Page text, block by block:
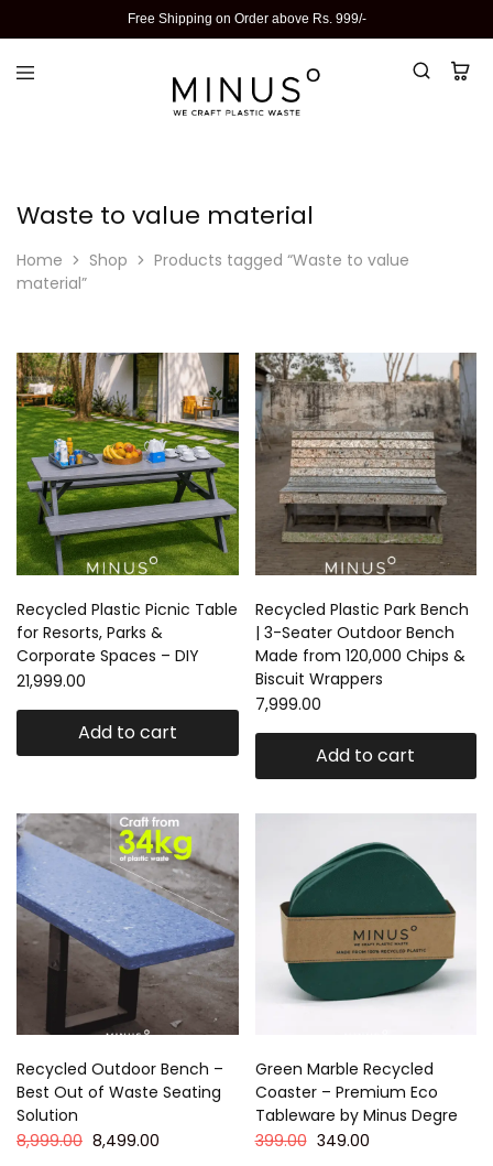
Free Shipping on Order above Rs. 999/-
Waste to value material
Home Shop
Products tagged “Waste to value
material”
Recycled Plastic Picnic Table
for Resorts, Parks &
Corporate Spaces – DIY
21,999.00
Add to cart
Recycled Plastic Park Bench
| 3-Seater Outdoor Bench
Made from 120,000 Chips &
Biscuit Wrappers
7,999.00
Add to cart
Recycled Outdoor Bench –
Best Out of Waste Seating
Solution
8,999.00 8,499.00
Green Marble Recycled
Coaster – Premium Eco
Tableware by Minus Degre
399.00 349.00